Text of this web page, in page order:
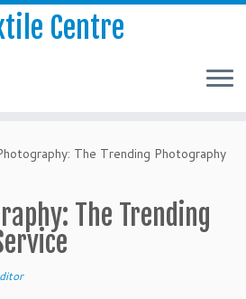
Centre
The Trending Photography
The Trending